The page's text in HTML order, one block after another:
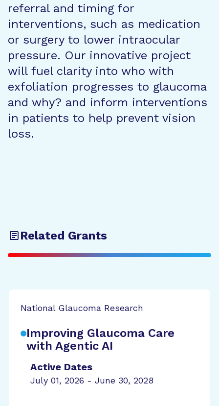
referral and timing for
interventions, such as medication
or surgery to lower intraocular
pressure. Our innovative project
will fuel clarity into who with
exfoliation progresses to glaucoma
and why? and inform interventions
in patients to help prevent vision
loss.
Related Grants
National Glaucoma Research
Improving Glaucoma Care
with Agentic AI
Active Dates
July 01, 2026 - June 30, 2028